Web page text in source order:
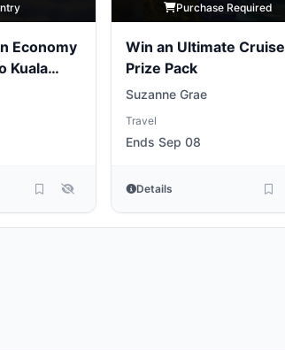
Economy
Kuala
Purchase Required
Win an Ultimate Cruise
Prize Pack
Suzanne Grae
Travel
Ends Sep 08
Details